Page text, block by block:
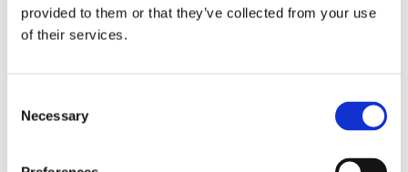
provided to them or that they’ve collected from your use
of their services.
Selection
Necessary
In charming locations such as Alcudia andPollença, the
villas offer spacious bedrooms and well-equipped
villa rentals is exceptional, combining luxury and
affordability. The island’s traditional houses,
views of the idyllic Balearic landscape.